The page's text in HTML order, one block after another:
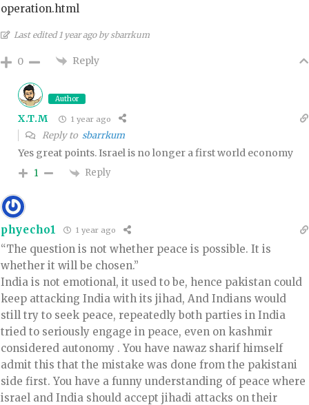
operation.html
Last edited 1 year ago by sbarrkum
0 Reply
Author
X.T.M 1 year ago
Reply to sbarrkum
Yes great points. Israel is no longer a first world economy
1 Reply
phyecho1 1 year ago
“The question is not whether peace is possible. It is
whether it will be chosen.”
India is not emotional, it used to be, hence pakistan could
keep attacking India with its jihad, And Indians would
still try to seek peace, repeatedly both parties in India
tried to seriously engage in peace, even on kashmir
considered autonomy . You have nawaz sharif himself
admit this that the mistake was done from the pakistani
side first. You have a funny understanding of peace where
israel and India should accept jihadi attacks on their